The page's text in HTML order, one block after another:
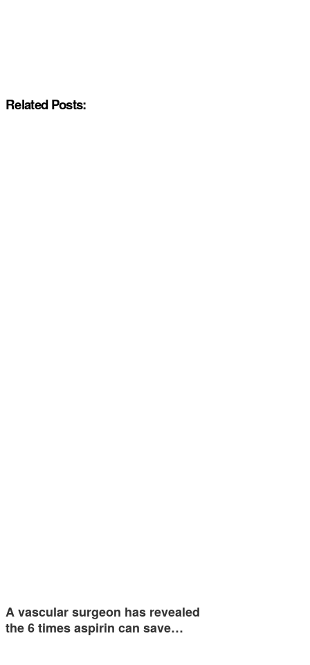
Related Posts:
A vascular surgeon has revealed
the 6 times aspirin can save…